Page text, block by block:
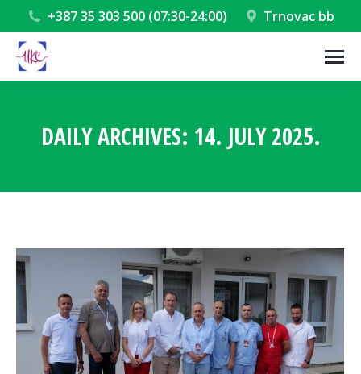
+387 35 303 500 (07:30-24:00) Trnovac bb
DAILY ARCHIVES: 14. JULY 2025.